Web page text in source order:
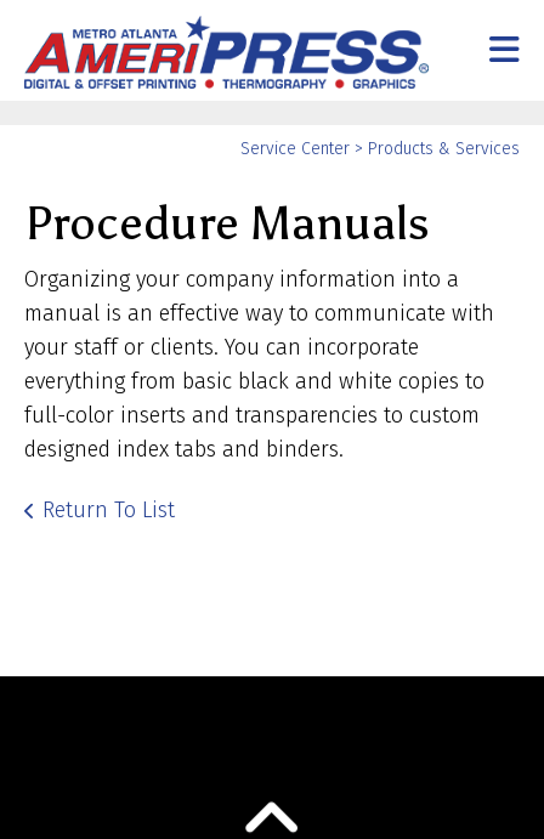
Skip to main content
Service Center > Products & Services
Procedure Manuals
Organizing your company information into a
manual is an effective way to communicate with
your staff or clients. You can incorporate
everything from basic black and white copies to
full-color inserts and transparencies to custom
designed index tabs and binders.
Return To List